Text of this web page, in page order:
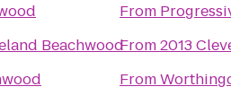
Beachwood
From
From2013
From